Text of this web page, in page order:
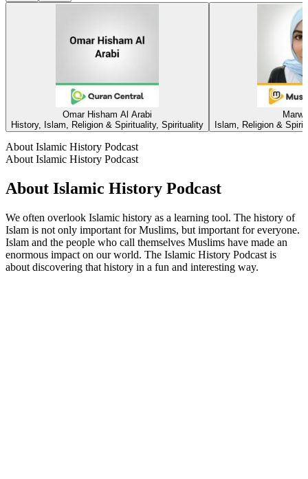
Omar Hisham Al Arabi
History, Islam, Religion & Spirituality, Spirituality
Islam, Religion &
About Islamic History Podcast
About Islamic History Podcast
About Islamic History Podcast
We often overlook Islamic history as a learning tool. The history of
Islam is not only important for Muslims, but important for everyone.
Islam and the people who call themselves Muslims have made an
enormous impact on our world. The Islamic History Podcast is
about discovering that history in a fun and interesting way.